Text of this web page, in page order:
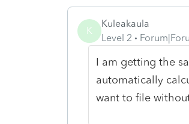
K
Kuleakaula
Level 2
I am getting the
automatically
want to file